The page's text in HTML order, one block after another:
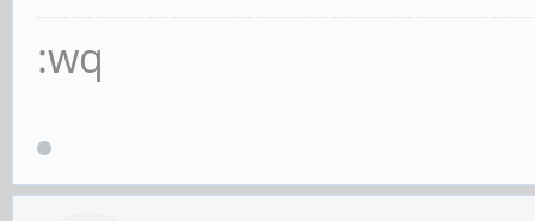
:wq